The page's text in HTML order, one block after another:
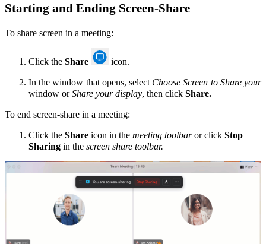
Starting and Ending Screen-Share
To share screen in a meeting:
Click the Share icon.
In the window that opens, select Choose Screen to Share your
window orShare your display, then click Share.
To end screen-share in a meeting:
Click the Share icon in the meeting toolbaror click Stop
Sharing in the screen share toolbar.